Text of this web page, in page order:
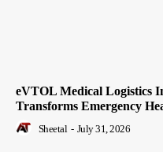
eVTOL Medical Logistics
Transforms Emergency
Sheetal - July 31, 2026